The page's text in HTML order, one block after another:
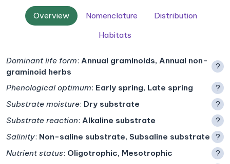
Overview Nomenclature
Distribution
Habitats
Dominant life form: Annual graminoids, Annual non-
graminoid herbs
?
Phenological optimum: Early spring, Late spring
?
Substrate moisture: Dry substrate
?
Substrate reaction: Alkaline substrate
?
Salinity: Non-saline substrate, Subsaline substrate
?
Nutrient status: Oligotrophic, Mesotrophic
?